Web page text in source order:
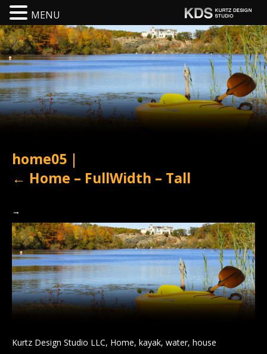
home05 |
← Home – FullWidth – Tall
→
Kurtz Design Studio LLC, Home, kayak, water, house
MENU